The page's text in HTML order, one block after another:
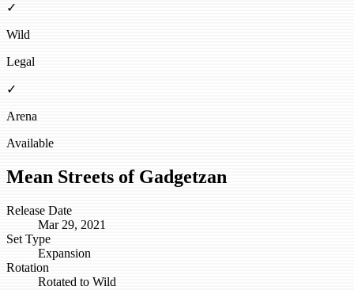
✓
Wild
Legal
✓
Arena
Available
Mean Streets of Gadgetzan
Release Date
Mar 29, 2021
Set Type
Expansion
Rotation
Rotated to Wild